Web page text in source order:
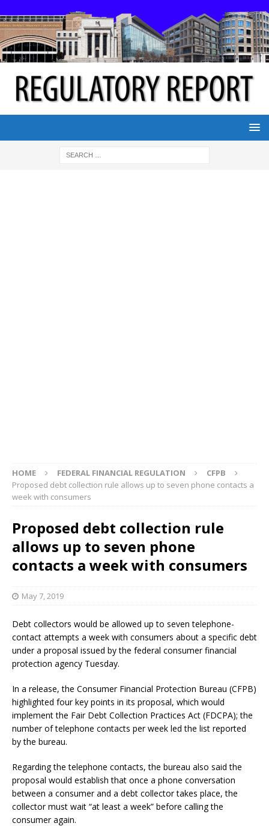
HOME FEDERAL FINANCIAL REGULATION
CFPB
Proposed debt collection rule allows up to seven phone contacts a
week with consumers
Proposed debt collection rule
allows up to seven phone
contacts a week with consumers
May 7, 2019
Debt collectors would be allowed up to seven telephone-
contact attempts a week with consumers about a specific debt
under a proposal issued by the federal consumer financial
protection agency Tuesday.
In a release, the Consumer Financial Protection Bureau (CFPB)
highlighted four key points in its proposal, which would
implement the Fair Debt Collection Practices Act (FDCPA); the
number of telephone contacts per week led the list reported
by the bureau.
Regarding the telephone contacts, the bureau also said the
proposal would establish that once a phone conversation
between a consumer and a debt collector takes place, the
collector must wait “at least a week” before calling the
consumer again.